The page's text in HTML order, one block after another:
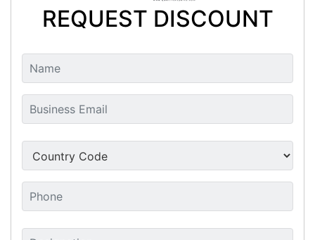
REQUEST DISCOUNT